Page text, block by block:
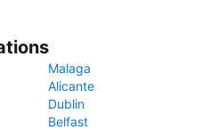
Malaga
Alicante
Dublin
Belfast